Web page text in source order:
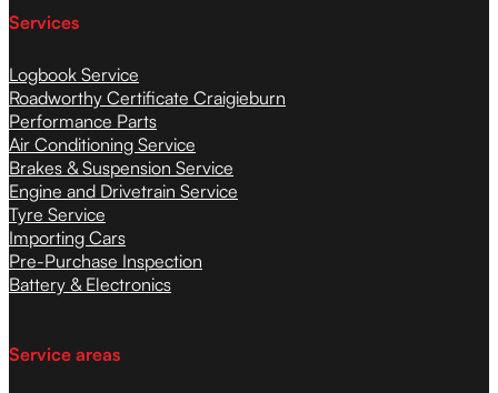
Services
Logbook Service
Roadworthy Certificate Craigieburn
Performance Parts
Air Conditioning Service
Brakes & Suspension Service
Engine and Drivetrain Service
Tyre Service
Importing Cars
Pre-Purchase Inspection
Battery & Electronics
Service areas